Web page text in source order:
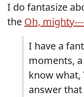
I do fantasize
the Oh,
I have a
moments,
know what,
answer